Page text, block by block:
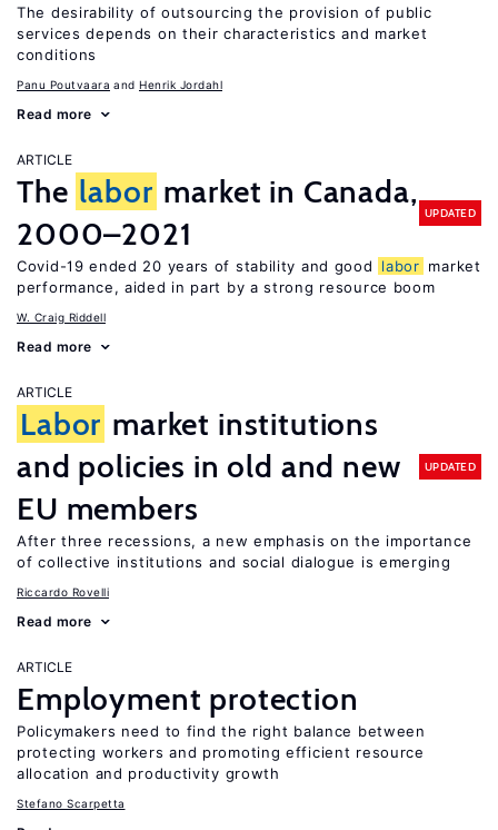
The desirability of outsourcing the provision of public
services depends on their characteristics and market
conditions
Panu Poutvaara Henrik Jordahl
Read more
ARTICLE
The labor market in Canada,
2000–2021
UPDATED
Covid-19 ended 20 years of stability and good labor market
performance, aided in part by a strong resource boom
W. Craig Riddell
Read more
ARTICLE
Labor market institutions
and policies in old and new
EU members
UPDATED
After three recessions, a new emphasis on the importance
of collective institutions and social dialogue is emerging
Riccardo Rovelli
Read more
ARTICLE
Employment protection
Policymakers need to find the right balance between
protecting workers and promoting efficient resource
allocation and productivity growth
Stefano Scarpetta